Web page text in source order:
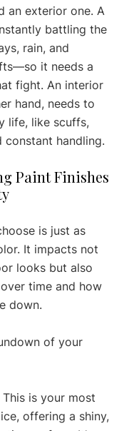
an exterior one. A
battling the
rain, and
it needs a
fight. An interior
hand, needs to
life, like scuffs,
constant handling.
Paint Finishes
is just as
It impacts not
looks but also
time and how
down.
of your
This is your most
offering a shiny,